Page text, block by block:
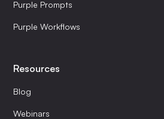
Purple Prompts
Purple Workflows
Resources
Blog
Webinars